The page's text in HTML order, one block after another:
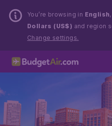
You’re browsing in English
Dollars (US$) and region
Change settings.